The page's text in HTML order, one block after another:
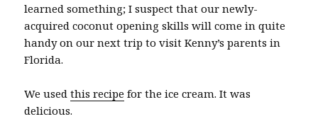
learned something; I suspect that our newly-
acquired coconut opening skills will come in quite
handy on our next trip to visit Kenny’s parents in
Florida.
We usedthis recipe for the ice cream. It was
delicious.